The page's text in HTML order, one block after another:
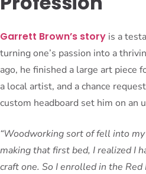
Garrett Brown’s story is a
turning one’s passion into a
ago, he finished a large art piece
a local artist, and a chance
custom headboard set him on an
“Woodworking sort of fell into my
making that first bed, I realized I
craft one. So I enrolled in the Red